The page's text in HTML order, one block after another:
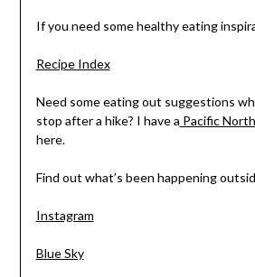
If you need some healthy eating
Recipe Index
Need some eating out suggestions
stop after a hike? I have a Pacific
here.
Find out what’s been happening
Instagram
Blue Sky